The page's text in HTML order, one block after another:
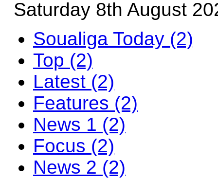
Saturday 8th August
Soualiga Today (2)
Top (2)
Latest (2)
Features (2)
News 1 (2)
Focus (2)
News 2 (2)